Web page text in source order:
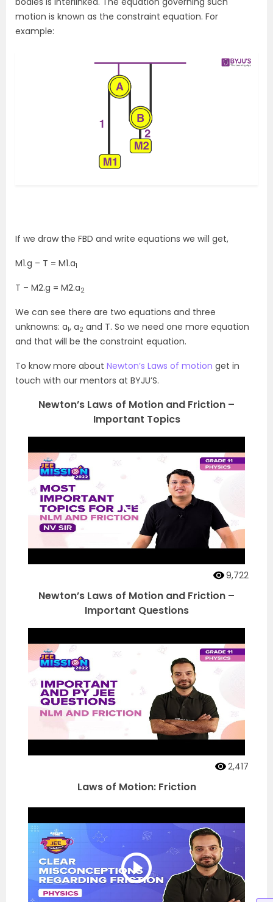
motion is known as the constraint equation. For
example:
If we draw the FBD and write equations we will get,
M1.g – T = M1.a1
T – M2.g = M2.a2
We can see there are two equations and three
unknowns: a1, a2 and T. So we need one more equation
and that will be the constraint equation.
To know more about Newton’s Laws of motion get in
touch with our mentors at BYJU’S.
Newton’s Laws of Motion and Friction –
Important Topics
9,722
Newton’s Laws of Motion and Friction –
Important Questions
2,417
Laws of Motion: Friction